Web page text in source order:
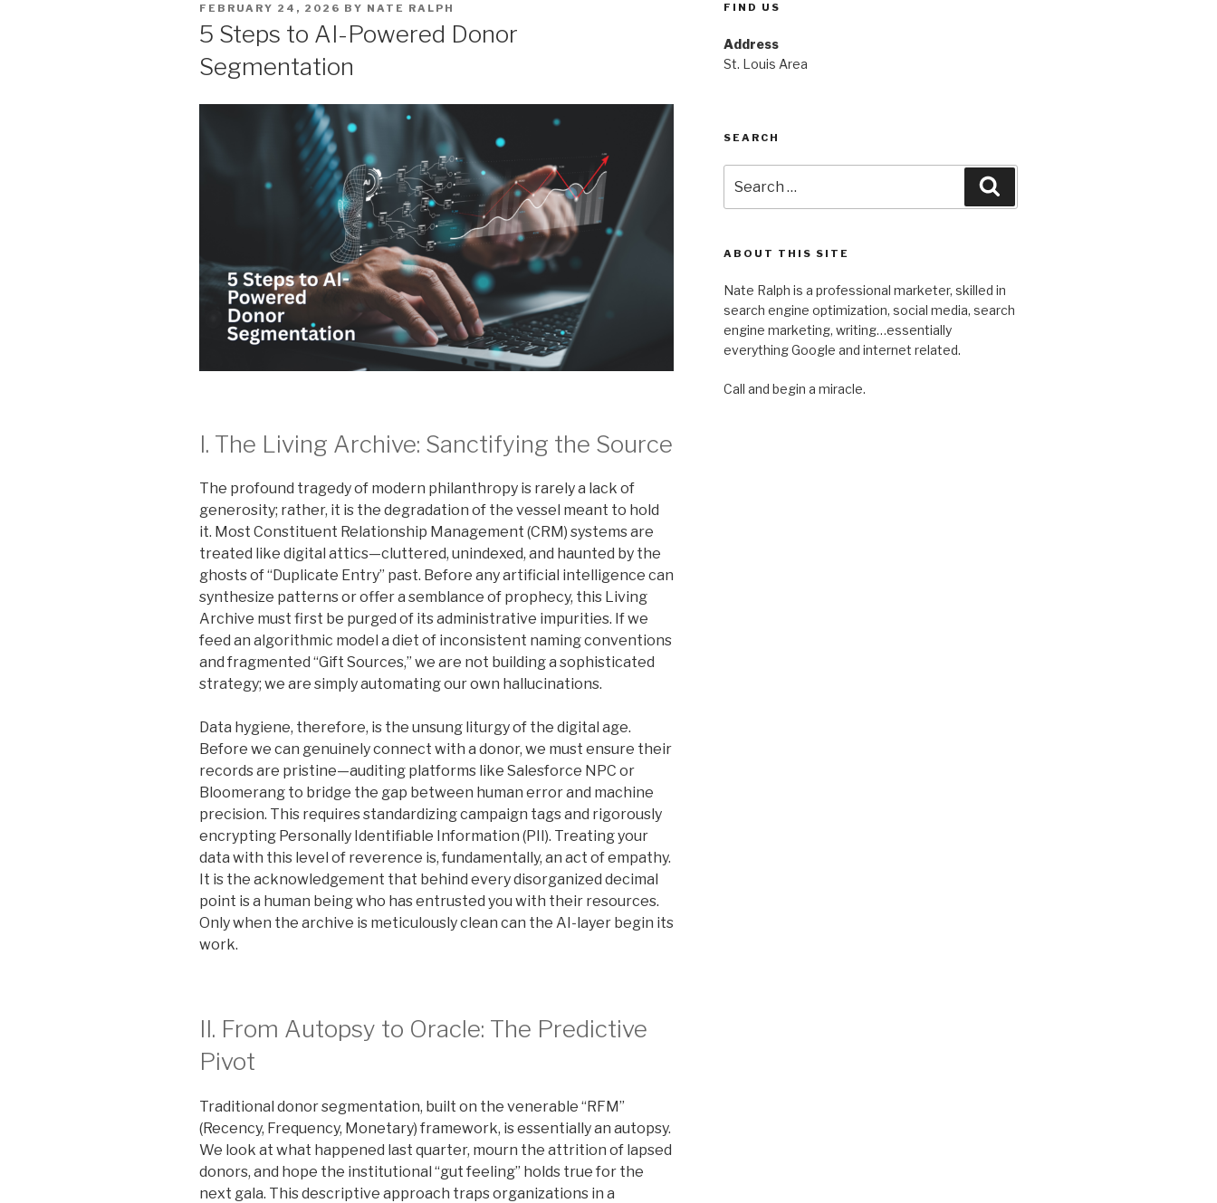
POSTED
FEBRUARY 24, 2026 BY NATE RALPH
5 Steps to AI-Powered Donor
Segmentation
I. The Living Archive: Sanctifying the Source
The profound tragedy of modern philanthropy is rarely a lack of
generosity; rather, it is the degradation of the vessel meant to hold
it. Most Constituent Relationship Management (CRM) systems are
treated like digital attics—cluttered, unindexed, and haunted by the
ghosts of “Duplicate Entry” past. Before any artificial intelligence can
synthesize patterns or offer a semblance of prophecy, this Living
Archive must first be purged of its administrative impurities. If we
feed an algorithmic model a diet of inconsistent naming conventions
and fragmented “Gift Sources,” we are not building a sophisticated
strategy; we are simply automating our own hallucinations.
Data hygiene, therefore, is the unsung liturgy of the digital age.
Before we can genuinely connect with a donor, we must ensure their
records are pristine—auditing platforms like Salesforce NPC or
Bloomerang to bridge the gap between human error and machine
precision. This requires standardizing campaign tags and rigorously
encrypting Personally Identifiable Information (PII). Treating your
data with this level of reverence is, fundamentally, an act of empathy.
It is the acknowledgement that behind every disorganized decimal
point is a human being who has entrusted you with their resources.
Only when the archive is meticulously clean can the AI-layer begin its
work.
II. From Autopsy to Oracle: The Predictive
Pivot
Traditional donor segmentation, built on the venerable “RFM”
(Recency, Frequency, Monetary) framework, is essentially an autopsy.
We look at what happened last quarter, mourn the attrition of lapsed
donors, and hope the institutional “gut feeling” holds true for the
next gala. This descriptive approach traps organizations in a
FIND US
Address
St. Louis Area
SEARCH
for:
ABOUT THIS SITE
Nate Ralph is a professional marketer, skilled in
search engine optimization, social media, search
engine marketing, writing…essentially
everything Google and internet related.
Call and begin a miracle.